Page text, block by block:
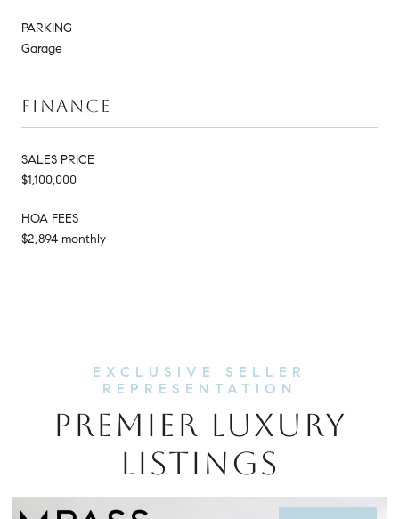
PARKING
Garage
FINANCE
SALES PRICE
$1,100,000
HOA FEES
$2,894 monthly
PREMIER LUXURY
LISTINGS